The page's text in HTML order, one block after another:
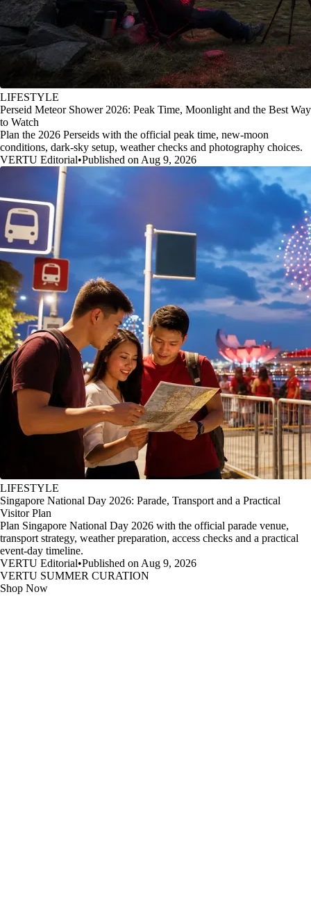
LIFESTYLE
Perseid Meteor Shower 2026: Peak Time, Moonlight and the Best Way
to Watch
Plan the 2026 Perseids with the official peak time, new-moon
conditions, dark-sky setup, weather checks and photography choices.
VERTU Editorial•Published on Aug 9, 2026
LIFESTYLE
Singapore National Day 2026: Parade, Transport and a Practical
Visitor Plan
Plan Singapore National Day 2026 with the official parade venue,
transport strategy, weather preparation, access checks and a practical
event-day timeline.
VERTU Editorial•Published on Aug 9, 2026
VERTU SUMMER CURATION
Shop Now